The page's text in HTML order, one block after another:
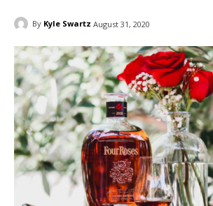
By Kyle Swartz August 31, 2020